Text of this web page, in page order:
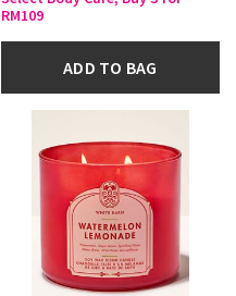
RM109
ADD TO BAG